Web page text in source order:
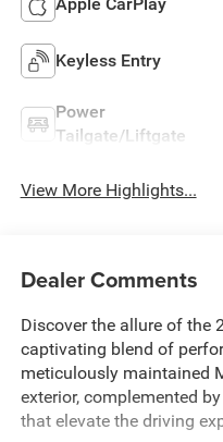
Keyless Entry
Power
Tailgate/Liftgate
View More Highlights...
Dealer Comments
Discover the allure of the
captivating blend of
meticulously maintained
exterior, complemented
that elevate the driving